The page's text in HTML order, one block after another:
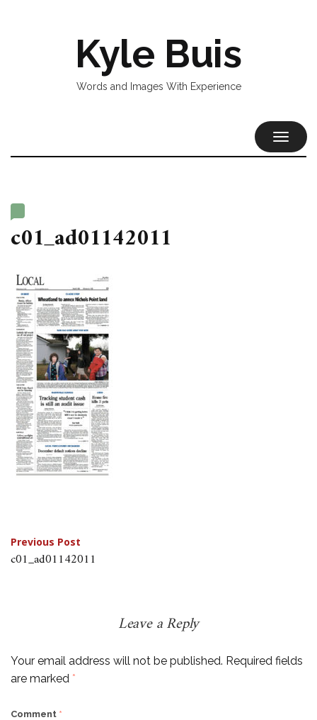
Kyle Buis
Words and Images With Experience
c01_ad01142011
Post
navigation
Previous Post
c01_ad01142011
Leave a Reply
Your email address will not be published. Required fields
are marked *
Comment *